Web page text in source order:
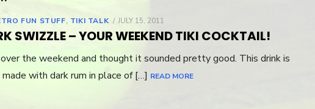
FUN STUFF, TIKI TALK
POSTED
ON
JULY 15, 2011
SWIZZLE – YOUR WEEKEND TIKI COCKTAIL!
the weekend and thought it sounded pretty good. This drink is
with dark rum in place of […] READ MORE